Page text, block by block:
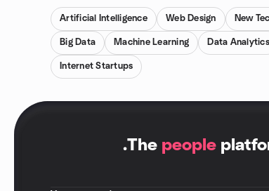
Artificial Intelligence Web Design New
Big Data Machine Learning Data Analytics
Internet Startups
.The people